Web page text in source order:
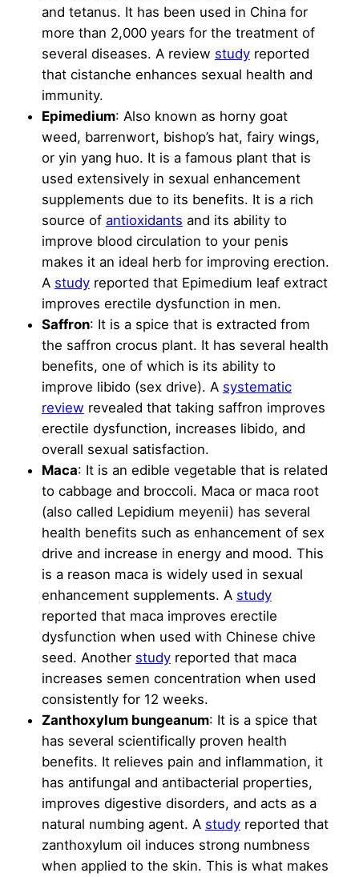
and tetanus. It has been used in China for
more than 2,000 years for the treatment of
several diseases. A review studyreported
that cistanche enhances sexual health and
immunity.
Epimedium: Also known as horny goat
weed, barrenwort, bishop’s hat, fairy wings,
or yin yang huo. It is a famous plant that is
used extensively in sexual enhancement
supplements due to its benefits. It is a rich
source of antioxidants and its ability to
improve blood circulation to your penis
makes it an ideal herb for improving erection.
A studyreported that Epimedium leaf extract
improves erectile dysfunction in men.
Saffron: It is a spice that is extracted from
the saffron crocus plant. It has several health
benefits, one of which is its ability to
improve libido (sex drive). A systematic
review revealed that taking saffron improves
erectile dysfunction, increases libido, and
overall sexual satisfaction.
Maca: It is an edible vegetable that is related
to cabbage and broccoli. Maca or maca root
(also called Lepidium meyenii) has several
health benefits such as enhancement of sex
drive and increase in energy and mood. This
is a reason maca is widely used in sexual
enhancement supplements. A study
reported that maca improves erectile
dysfunction when used with Chinese chive
seed. Another studyreported that maca
increases semen concentration when used
consistently for 12 weeks.
Zanthoxylum bungeanum: It is a spice that
has several scientifically proven health
benefits. It relieves pain and inflammation, it
has antifungal and antibacterial properties,
improves digestive disorders, and acts as a
natural numbing agent. A studyreported that
zanthoxylum oil induces strong numbness
when applied to the skin. This is what makes